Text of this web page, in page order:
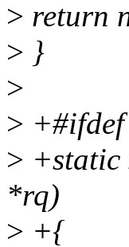
> return
> }
>
>
> +static
*rq)
> +{